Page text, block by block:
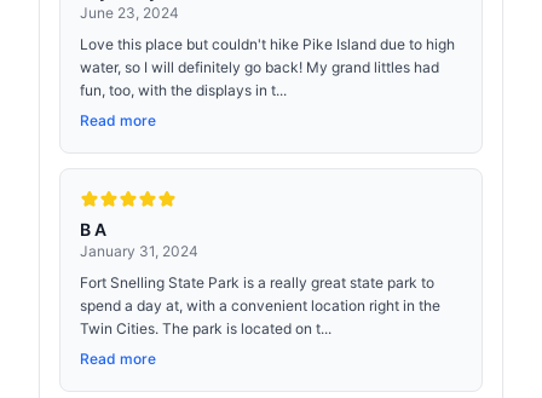
June 23, 2024
Love this place but couldn't hike Pike Island due to high
water, so I will definitely go back! My grand littles had
fun, too, with the displays in t...
Read more
B A
January 31, 2024
Fort Snelling State Park is a really great state park to
spend a day at, with a convenient location right in the
Twin Cities. The park is located on t...
Read more